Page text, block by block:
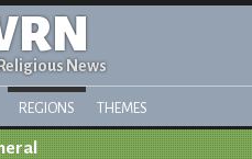
News
REGIONS THEMES